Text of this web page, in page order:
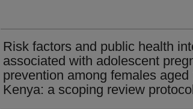
Risk factors and public health
associated with adolescent
prevention among females
Kenya: a scoping review